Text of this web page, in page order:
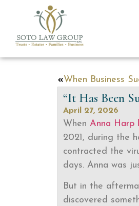
“It Has Been
April 27, 2026
When Anna Harp
2021, during the
contracted the
days. Anna was
But in the
discovered